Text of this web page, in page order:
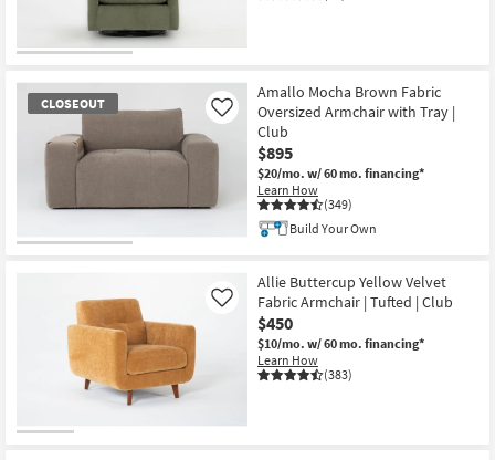
CLOSEOUT
Amallo Mocha Brown Fabric
Oversized Armchair with Tray |
Club
$895
$20/mo. w/ 60 mo. financing*
Learn How
(349)
Like
Build Your Own
Allie Buttercup Yellow Velvet
Fabric Armchair | Tufted | Club
$450
$10/mo. w/ 60 mo. financing*
Learn How
(383)
Like